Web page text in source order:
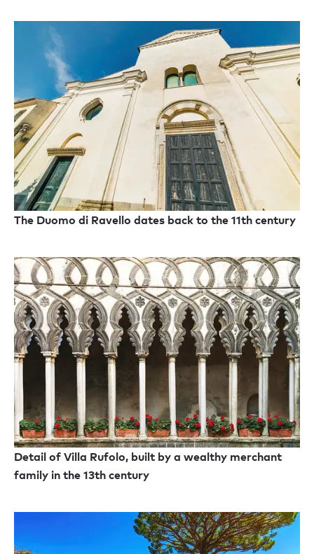
The Duomo di Ravello dates back to the 11th century
Detail of Villa Rufolo, built by a wealthy merchant
family in the 13th century